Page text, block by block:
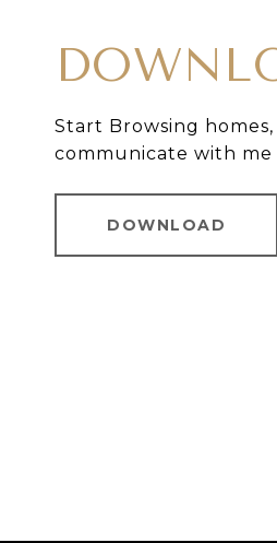
Start Browsing
communicate with
DOWNLOAD